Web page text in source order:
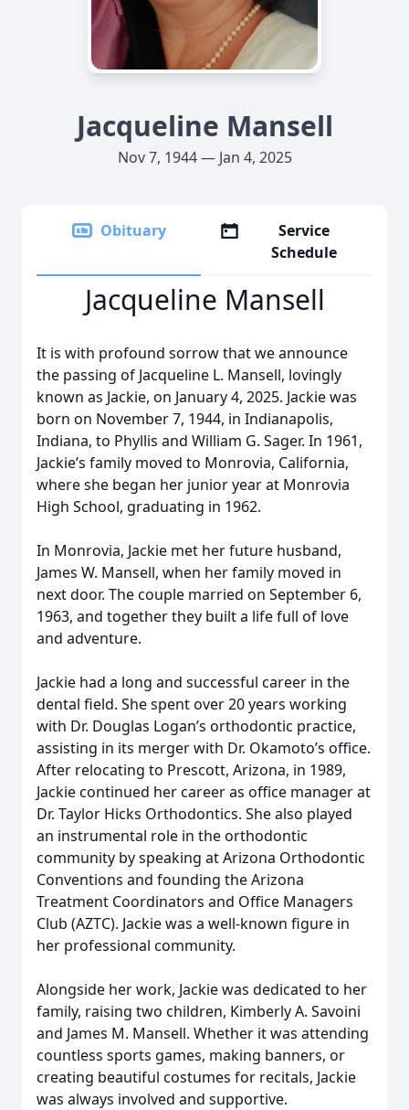
Jacqueline Mansell
Nov 7, 1944 — Jan 4, 2025
Obituary
Service
Schedule
Jacqueline Mansell
It is with profound sorrow that we announce
the passing of Jacqueline L. Mansell, lovingly
known as Jackie, on January 4, 2025. Jackie was
born on November 7, 1944, in Indianapolis,
Indiana, to Phyllis and William G. Sager. In 1961,
Jackie’s family moved to Monrovia, California,
where she began her junior year at Monrovia
High School, graduating in 1962.
In Monrovia, Jackie met her future husband,
James W. Mansell, when her family moved in
next door. The couple married on September 6,
1963, and together they built a life full of love
and adventure.
Jackie had a long and successful career in the
dental field. She spent over 20 years working
with Dr. Douglas Logan’s orthodontic practice,
assisting in its merger with Dr. Okamoto’s office.
After relocating to Prescott, Arizona, in 1989,
Jackie continued her career as office manager at
Dr. Taylor Hicks Orthodontics. She also played
an instrumental role in the orthodontic
community by speaking at Arizona Orthodontic
Conventions and founding the Arizona
Treatment Coordinators and Office Managers
Club (AZTC). Jackie was a well-known figure in
her professional community.
Alongside her work, Jackie was dedicated to her
family, raising two children, Kimberly A. Savoini
and James M. Mansell. Whether it was attending
countless sports games, making banners, or
creating beautiful costumes for recitals, Jackie
was always involved and supportive.